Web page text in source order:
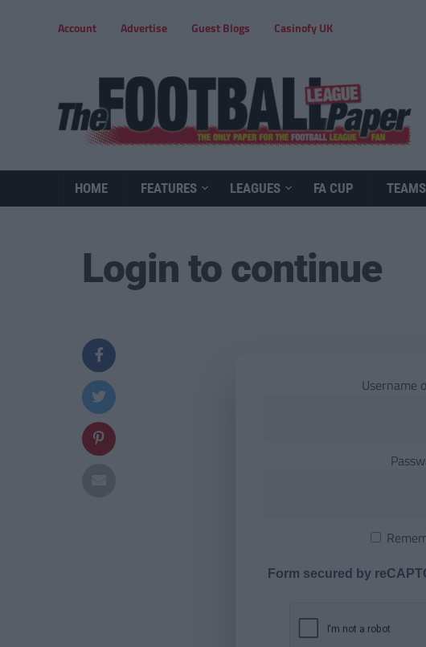
Account Advertise Guest Blogs Casinofy UK
HOME FEATURES LEAGUES FA CUP TEAMS
Login to continue
Username
Form secured by